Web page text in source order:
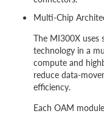
Multi-Chip
The MI300X uses
technology in a
compute and
reduce data-
efficiency.
Each OAM